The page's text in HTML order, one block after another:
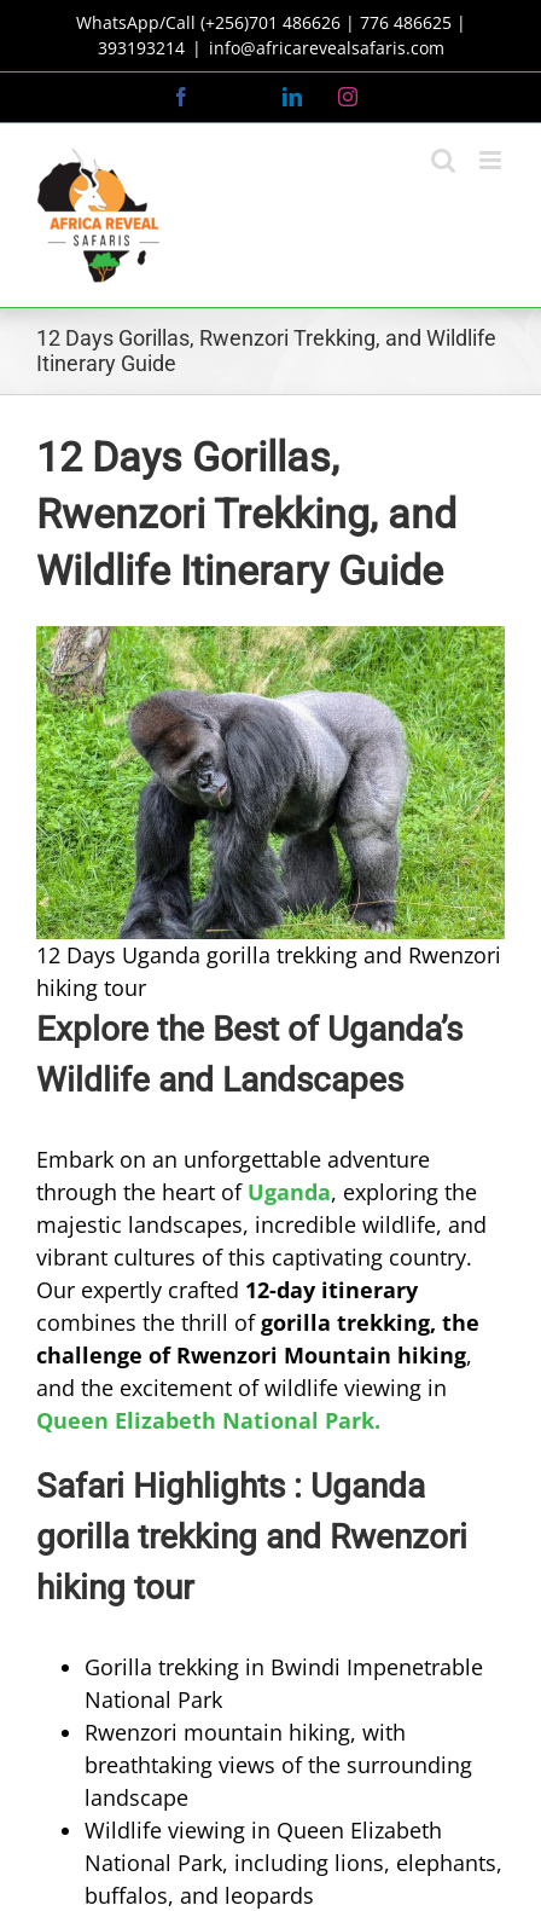
content
WhatsApp/Call (+256)701 486626 | 776 486625 |
393193214 | info@africarevealsafaris.com
LinkedInInstagram
12 Days Gorillas, Rwenzori Trekking, and Wildlife
Itinerary Guide
12 Days Gorillas,
Rwenzori Trekking, and
Wildlife Itinerary Guide
12 Days Uganda gorilla trekking and Rwenzori
hiking tour
Explore the Best of Uganda’s
Wildlife and Landscapes
Embark on an unforgettable adventure
through the heart ofUganda, exploring the
majestic landscapes, incredible wildlife, and
vibrant cultures of this captivating country.
Our expertly crafted 12-day itinerary
combines the thrill ofgorilla trekking, the
challenge of Rwenzori Mountain hiking,
and the excitement of wildlife viewing in
Queen Elizabeth National Park.
Safari Highlights : Uganda
gorilla trekking and Rwenzori
hiking tour
Gorilla trekking in Bwindi Impenetrable
National Park
Rwenzori mountain hiking, with
breathtaking views of the surrounding
landscape
Wildlife viewing in Queen Elizabeth
National Park, including lions, elephants,
buffalos, and leopards